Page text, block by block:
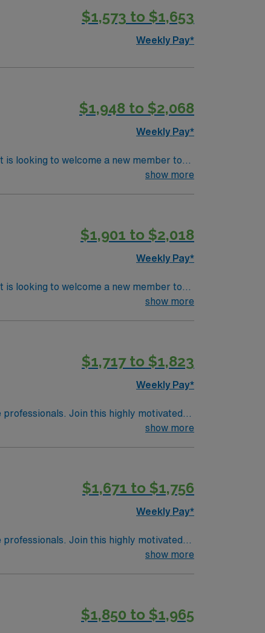
$1,573 to $1,653
Weekly Pay*
$1,948 to $2,068
Weekly Pay*
is looking to welcome a new member to
can expect to work on complex cases
show more
$1,901 to $2,018
Weekly Pay*
is looking to welcome a new member to
can expect to work on complex cases
show more
$1,717 to $1,823
Weekly Pay*
Join this highly motivated
show more
$1,671 to $1,756
Weekly Pay*
Join this highly motivated
show more
$1,850 to $1,965